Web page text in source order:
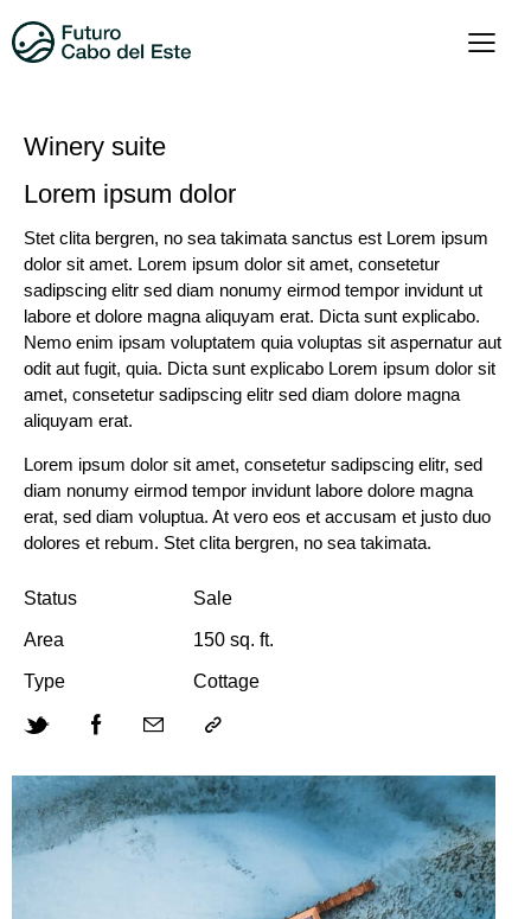
Winery suite
Lorem ipsum dolor
Stet clita bergren, no sea takimata sanctus est Lorem ipsum
dolor sit amet. Lorem ipsum dolor sit amet, consetetur
sadipscing elitr sed diam nonumy eirmod tempor invidunt ut
labore et dolore magna aliquyam erat. Dicta sunt explicabo.
Nemo enim ipsam voluptatem quia voluptas sit aspernatur aut
odit aut fugit, quia. Dicta sunt explicabo Lorem ipsum dolor sit
amet, consetetur sadipscing elitr sed diam dolore magna
aliquyam erat.
Lorem ipsum dolor sit amet, consetetur sadipscing elitr, sed
diam nonumy eirmod tempor invidunt labore dolore magna
erat, sed diam voluptua. At vero eos et accusam et justo duo
dolores et rebum. Stet clita bergren, no sea takimata.
Status Sale
Area 150 sq. ft.
Type Cottage